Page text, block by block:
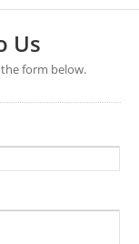
Us
form below.